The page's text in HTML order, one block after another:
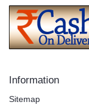
Information
Sitemap